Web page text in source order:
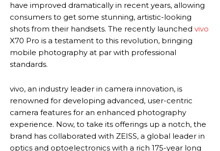
have improved dramatically in recent years, allowing
consumers to get some stunning, artistic-looking
shots from their handsets. The recently launched vivo
X70 Pro is a testament to this revolution, bringing
mobile photography at par with professional
standards.
vivo, an industry leader in camera innovation, is
renowned for developing advanced, user-centric
camera features for an enhanced photography
experience. Now, to take its offerings up a notch, the
brand has collaborated with ZEISS, a global leader in
optics and optoelectronics with a rich 175-year long